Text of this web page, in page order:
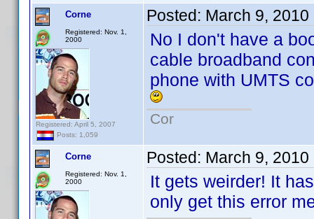
Corne
Registered: Nov. 1,
2000
Registered: April 5, 2007
Posts: 1,059
Posted: March 9, 2010
No I don't have a
cable broadband
phone with UMTS
Cor
Corne
Registered: Nov. 1,
2000
Posted: March 9, 2010
It gets weirder! It
only get this error